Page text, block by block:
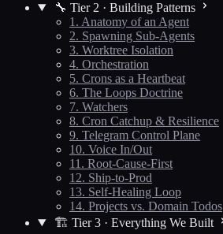
🔧 Tier 2 · Building Patterns
1. Anatomy of an Agent
2. Spawning Sub-Agents
3. Worktree Isolation
4. Orchestration
5. Crons as a Heartbeat
6. The Loops Doctrine
7. Watchers
8. Cron Catchup & Resilience
9. Telegram Control Plane
10. Voice In/Out
11. Root-Cause-First
12. Ship-to-Prod
13. Self-Healing Loop
14. Projects vs. Domain Todos
🏗️ Tier 3 · Everything We Built